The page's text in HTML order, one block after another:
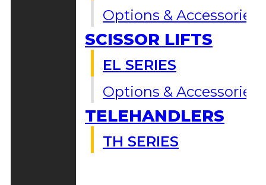
Options & Accessories
SCISSOR LIFTS
EL SERIES
Options & Accessories
TELEHANDLERS
TH SERIES